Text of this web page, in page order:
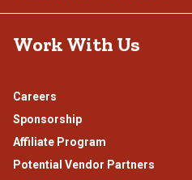
Work With Us
Careers
Sponsorship
Affiliate Program
Potential Vendor Partners